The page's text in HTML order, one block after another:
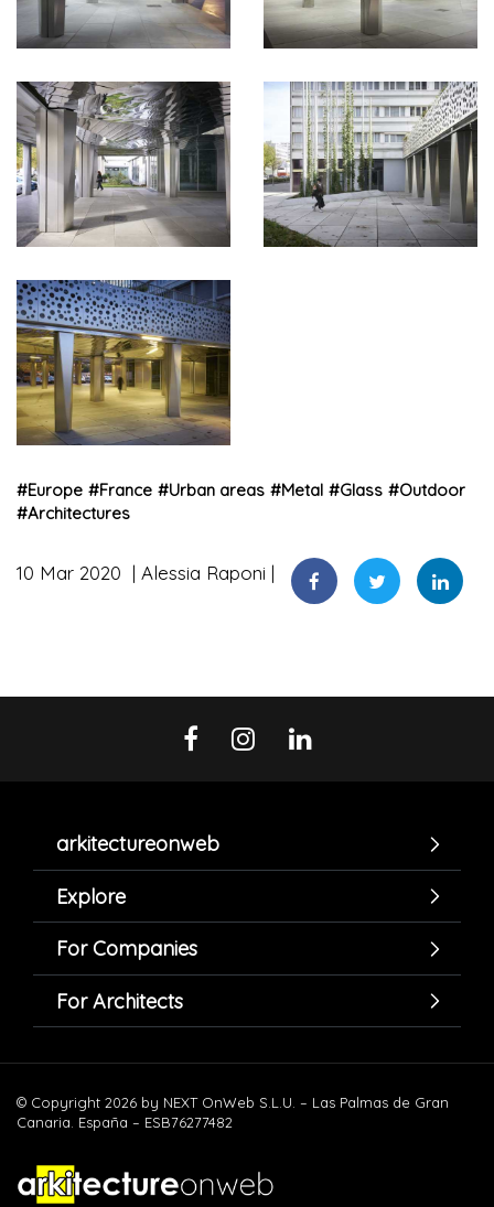
#Europe #France #Urban areas #Metal #Glass #Outdoor
#Architectures
10 Mar 2020 Alessia Raponi
arkitectureonweb
Explore
For Companies
For Architects
© Copyright 2026 by NEXT OnWeb S.L.U. – Las Palmas de Gran
Canaria. España – ESB76277482